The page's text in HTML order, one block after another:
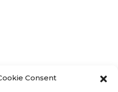
Consent